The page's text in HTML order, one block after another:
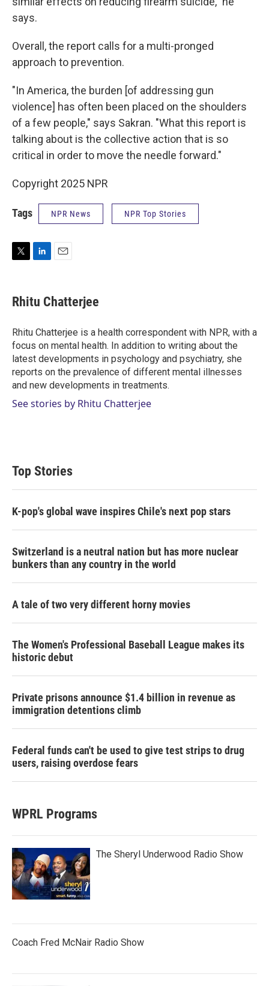
says.
Overall, the report calls for a multi-pronged
approach to prevention.
"In America, the burden [of addressing gun
violence] has often been placed on the shoulders
of a few people," says Sakran. "What this report is
talking about is the collective action that is so
critical in order to move the needle forward."
Copyright 2025 NPR
Tags NPR News NPR Top Stories
t
t
r
k
e
I
n
i
l
Rhitu Chatterjee
Rhitu Chatterjee is a health correspondent with NPR, with a
focus on mental health. In addition to writing about the
latest developments in psychology and psychiatry, she
reports on the prevalence of different mental illnesses
and new developments in treatments.
See stories by Rhitu Chatterjee
Top Stories
K-pop's global wave inspires Chile's next pop stars
Switzerland is a neutral nation but has more nuclear
bunkers than any country in the world
A tale of two very different horny movies
The Women's Professional Baseball League makes its
historic debut
Private prisons announce $1.4 billion in revenue as
immigration detentions climb
Federal funds can't be used to give test strips to drug
users, raising overdose fears
WPRL Programs
The Sheryl Underwood Radio Show
Coach Fred McNair Radio Show